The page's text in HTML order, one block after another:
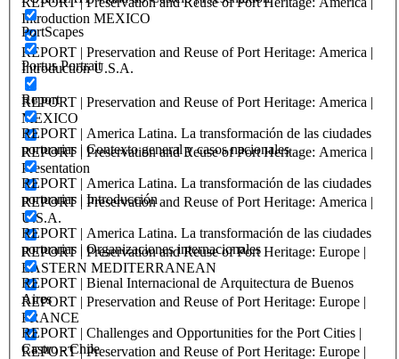
Introduction MEXICO
REPORT | Preservation and Reuse of Port Heritage: America |
Introduction U.S.A.
REPORT | Preservation and Reuse of Port Heritage: America |
MEXICO
REPORT | Preservation and Reuse of Port Heritage: America |
Presentation
REPORT | Preservation and Reuse of Port Heritage: America |
U.S.A.
REPORT | Preservation and Reuse of Port Heritage: Europe |
EASTERN MEDITERRANEAN
REPORT | Preservation and Reuse of Port Heritage: Europe |
FRANCE
REPORT | Preservation and Reuse of Port Heritage: Europe |
PortScapes
Portus Portrait
Report
REPORT | America Latina. La transformación de las ciudades
portuarias | Contexto general y casos nacionales
REPORT | America Latina. La transformación de las ciudades
portuarias | Introducción
REPORT | America Latina. La transformación de las ciudades
portuarias | Organizaciones internacionales
REPORT | Bienal Internacional de Arquitectura de Buenos
Aires
REPORT | Challenges and Opportunities for the Port Cities |
Castro - Chile